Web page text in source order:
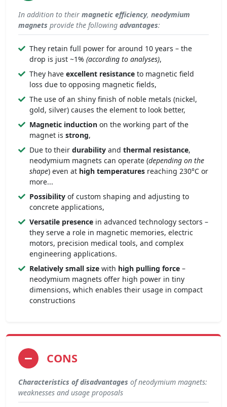
In addition to their magnetic efficiency, neodymium
magnets provide the following advantages:
They retain full power for around 10 years – the
drop is just ~1% (according to analyses),
They have excellent resistance to magnetic field
loss due to opposing magnetic fields,
The use of an shiny finish of noble metals (nickel,
gold, silver) causes the element to look better,
Magnetic induction on the working part of the
magnet is strong,
Due to their durability and thermal resistance,
neodymium magnets can operate (depending on the
shape) even at high temperatures reaching 230°C or
more...
Possibility of custom shaping and adjusting to
concrete applications,
Versatile presence in advanced technology sectors –
they serve a role in magnetic memories, electric
motors, precision medical tools, and complex
engineering applications.
Relatively small size with high pulling force –
neodymium magnets offer high power in tiny
dimensions, which enables their usage in compact
constructions
CONS
Characteristics of disadvantages of neodymium magnets:
weaknesses and usage proposals